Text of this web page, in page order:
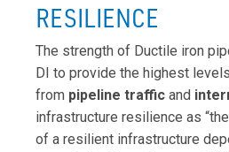
RESILIENCE
The strength of Ductile iron
DI to provide the highest
from pipeline traffic and
infrastructure resilience as
of a resilient infrastructure